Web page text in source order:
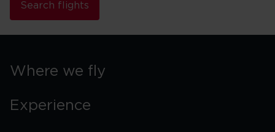
Search flights
Where we fly
Experience